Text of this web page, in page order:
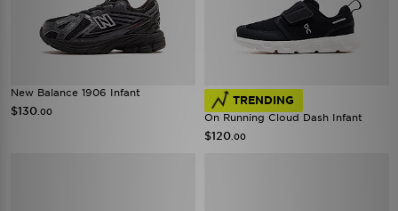
New Balance 1906 Infant
$130 .00
TRENDING
On Running Cloud Dash Infant
$120 .00